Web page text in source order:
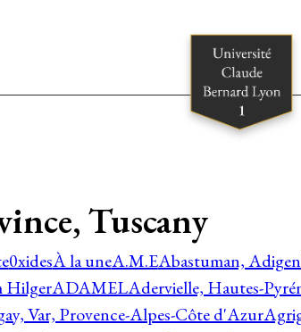
Tuscany
0xidesÀ la uneA.M.EAbastuman,
HilgerADAMELAdervielle, Hautes-
Var, Provence-Alpes-Côte d'Azur